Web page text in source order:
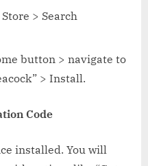
> Search
button > navigate to
> Install.
Code
installed. You will